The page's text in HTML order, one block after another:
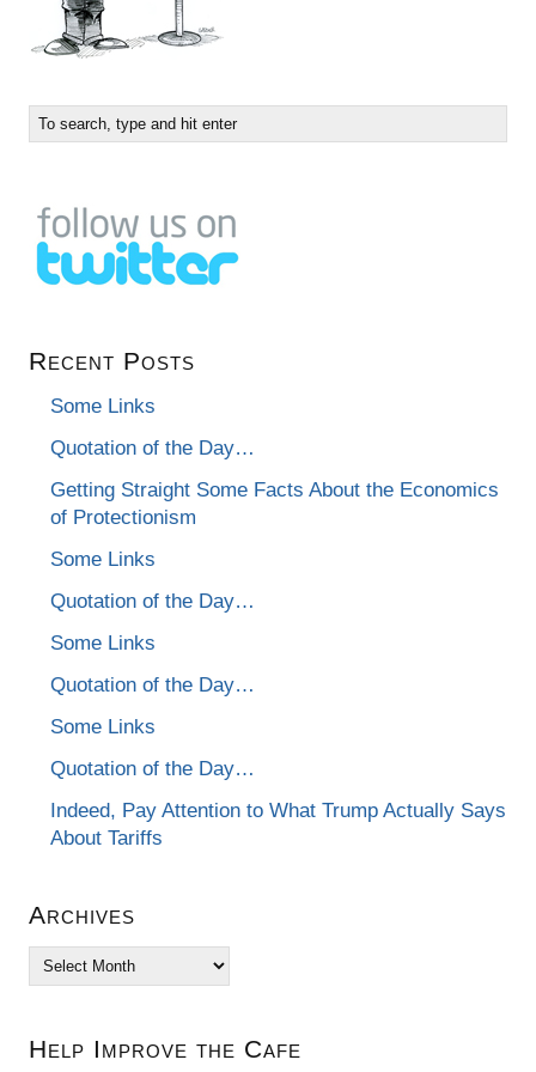
Recent Posts
Some Links
Quotation of the Day…
Getting Straight Some Facts About the Economics
of Protectionism
Some Links
Quotation of the Day…
Some Links
Quotation of the Day…
Some Links
Quotation of the Day…
Indeed, Pay Attention to What Trump Actually Says
About Tariffs
Archives
Archives
Help Improve the Cafe